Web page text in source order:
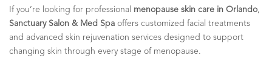
If you’re looking for professional menopause skin care in Orlando
Sanctuary Salon & Med Spa offers customized facial treatments
and advanced skin rejuvenation services designed to support
changing skin through every stage of menopause.